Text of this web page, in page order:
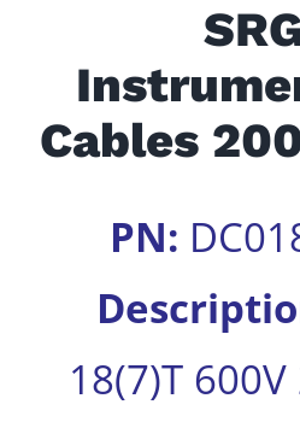
Cables
PN:
18(7)T 600V